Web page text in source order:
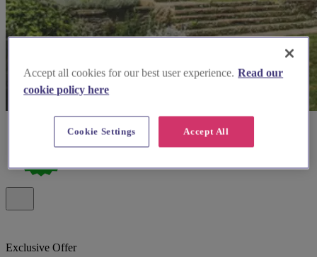
Exclusive Offer
Accept all cookies for our best user experience. Read our
cookie policy here
Accept All
Cookie Settings